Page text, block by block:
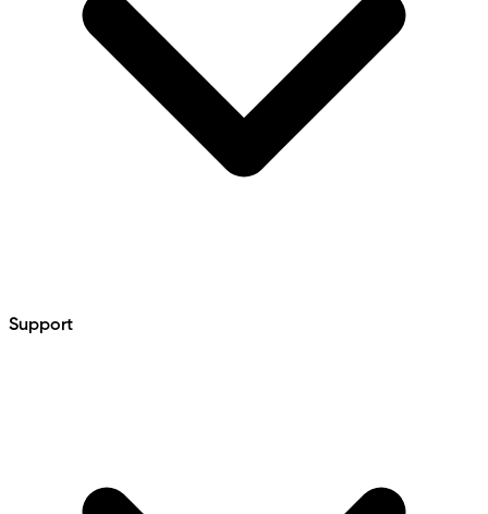
Support